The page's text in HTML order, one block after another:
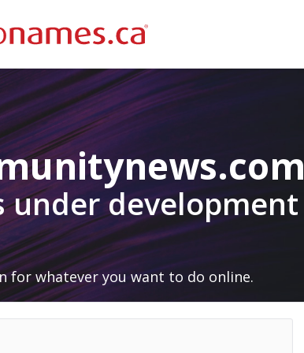
under development
for whatever you want to do online.